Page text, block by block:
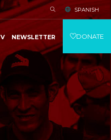
SPANISH
NEWSLETTER DONATE